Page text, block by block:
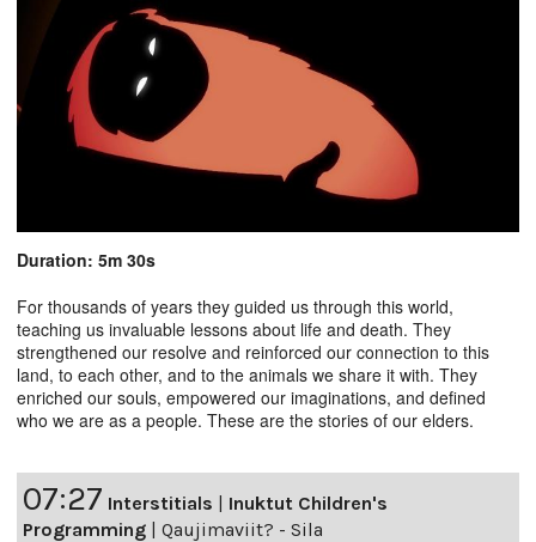
Duration: 5m 30s
For thousands of years they guided us through this world,
teaching us invaluable lessons about life and death. They
strengthened our resolve and reinforced our connection to this
land, to each other, and to the animals we share it with. They
enriched our souls, empowered our imaginations, and defined
who we are as a people. These are the stories of our elders.
07:27 Interstitials | Inuktut Children's
Programming | Qaujimaviit? - Sila